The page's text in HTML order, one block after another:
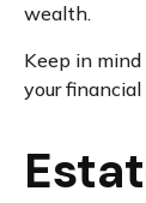
wealth.
Keep in
your